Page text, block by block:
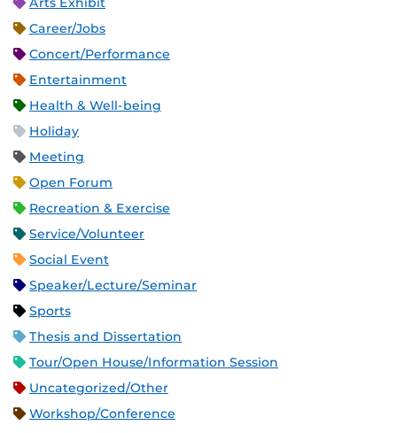
Career/Jobs
Concert/Performance
Entertainment
Health & Well-being
Holiday
Meeting
Open Forum
Recreation & Exercise
Service/Volunteer
Social Event
Speaker/Lecture/Seminar
Sports
Thesis and Dissertation
Tour/Open House/Information Session
Uncategorized/Other
Workshop/Conference